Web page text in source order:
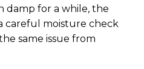
damp for a while, the
careful moisture check
same issue from